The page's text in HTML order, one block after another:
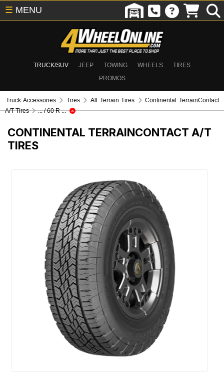
TRUCK/SUV JEEP TOWING WHEELS
TIRES
PROMOS
☰ MENU
Truck Accessories Tires All Terrain Tires
Continental TerrainContact
A/T Tires
... / 60 R ...
CONTINENTAL TERRAINCONTACT A/T
TIRES